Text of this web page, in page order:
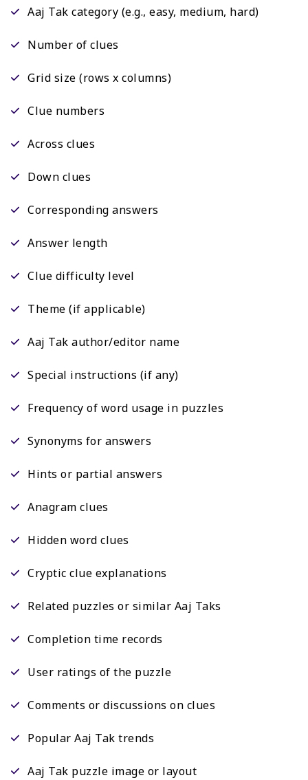
Aaj Tak category (e.g., easy, medium, hard)
Number of clues
Grid size (rows x columns)
Clue numbers
Across clues
Down clues
Corresponding answers
Answer length
Clue difficulty level
Theme (if applicable)
Aaj Tak author/editor name
Special instructions (if any)
Frequency of word usage in puzzles
Synonyms for answers
Hints or partial answers
Anagram clues
Hidden word clues
Cryptic clue explanations
Related puzzles or similar Aaj Taks
Completion time records
User ratings of the puzzle
Comments or discussions on clues
Popular Aaj Tak trends
Aaj Tak puzzle image or layout